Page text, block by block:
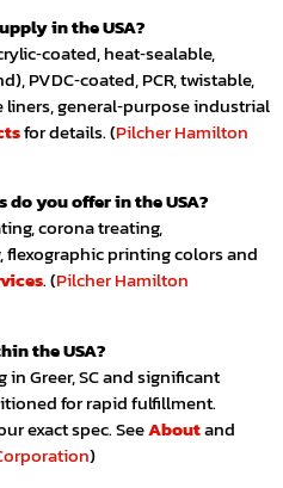
in the USA?
heat‑sealable,
PVDC‑coated, PCR, twistable,
liners, general‑purpose industrial
for details. (Pilcher Hamilton
do you offer in the USA?
corona treating,
printing colors and
. (Pilcher Hamilton
the USA?
Greer, SC and significant
for rapid fulfillment.
exact spec. SeeAboutand
)